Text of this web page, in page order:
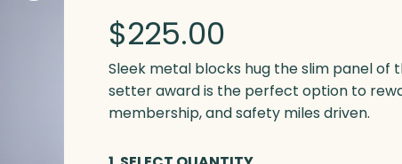
$225.00
Sleek metal blocks hug the slim panel of
setter award is the perfect option to
membership, and safety miles driven.